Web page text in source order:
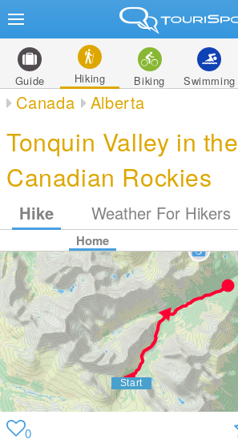
Guide Hiking Biking Swimming
Canada Alberta
Tonquin Valley in the
Canadian Rockies
Hike Weather For Hikers
Home
0